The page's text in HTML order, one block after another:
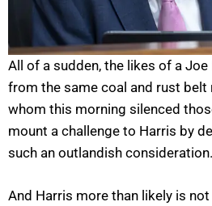
All of a sudden, the likes of a Joe
from the same coal and rust belt
whom this morning silenced
mount a challenge to Harris by
such an outlandish consideration.
And Harris more than likely is